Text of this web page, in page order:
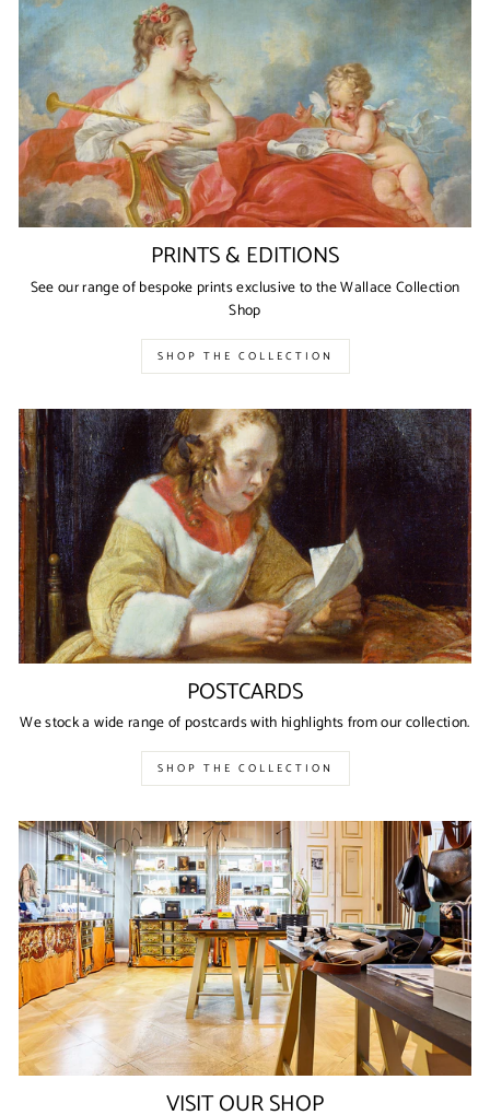
PRINTS & EDITIONS
See our range of bespoke prints exclusive to the Wallace Collection
Shop
SHOP THE COLLECTION
POSTCARDS
We stock a wide range of postcards with highlights from our collection.
SHOP THE COLLECTION
VISIT OUR SHOP